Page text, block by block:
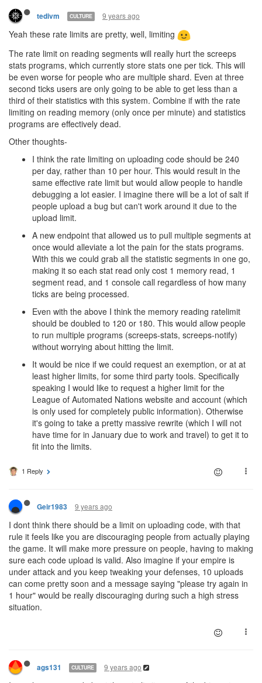
tedivm CULTURE 9 years ago
Yeah these rate limits are pretty, well, limiting
The rate limit on reading segments will really hurt the screeps
stats programs, which currently store stats one per tick. This will
be even worse for people who are multiple shard. Even at three
second ticks users are only going to be able to get less than a
third of their statistics with this system. Combine if with the rate
limiting on reading memory (only once per minute) and statistics
programs are effectively dead.
Other thoughts-
I think the rate limiting on uploading code should be 240
per day, rather than 10 per hour. This would result in the
same effective rate limit but would allow people to handle
debugging a lot easier. I imagine there will be a lot of salt if
people upload a bug but can't work around it due to the
upload limit.
A new endpoint that allowed us to pull multiple segments at
once would alleviate a lot the pain for the stats programs.
With this we could grab all the statistic segments in one go,
making it so each stat read only cost 1 memory read, 1
segment read, and 1 console call regardless of how many
ticks are being processed.
Even with the above I think the memory reading ratelimit
should be doubled to 120 or 180. This would allow people
to run multiple programs (screeps-stats, screeps-notify)
without worrying about hitting the limit.
It would be nice if we could request an exemption, or at at
least higher limits, for some third party tools. Specifically
speaking I would like to request a higher limit for the
League of Automated Nations website and account (which
is only used for completely public information). Otherwise
it's going to take a pretty massive rewrite (which I will not
have time for in January due to work and travel) to get it to
fit into the limits.
1 Reply
Geir1983 9 years ago
I dont think there should be a limit on uploading code, with that
rule it feels like you are discouraging people from actually playing
the game. It will make more pressure on people, having to making
sure each code upload is valid. Also imagine if your empire is
under attack and you keep tweaking your defenses, 10 uploads
can come pretty soon and a message saying "please try again in
1 hour" would be really discouraging during such a high stress
situation.
ags131 CULTURE 9 years ago